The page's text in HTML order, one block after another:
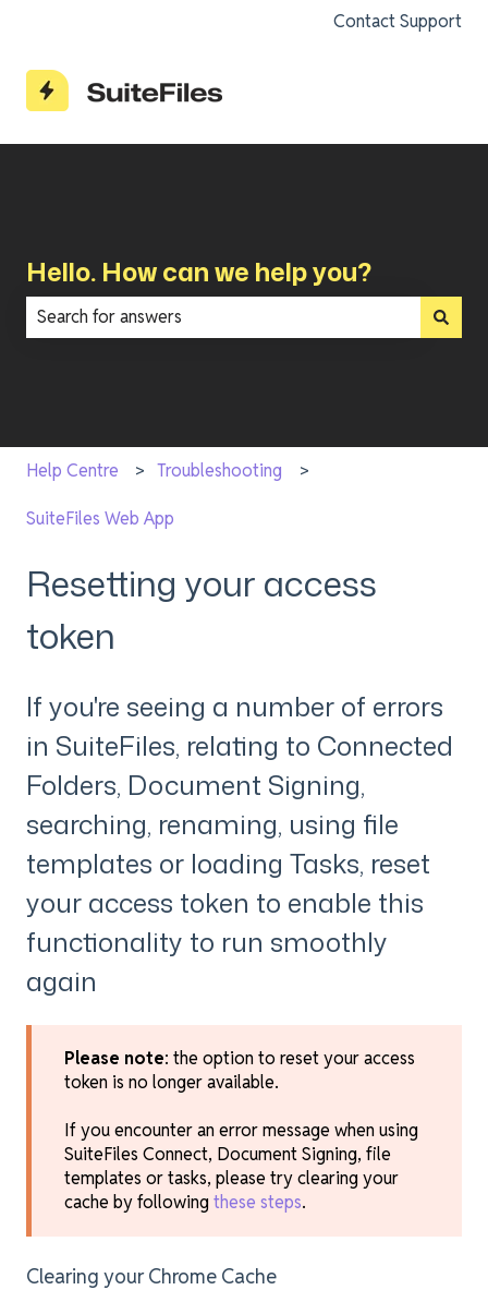
Contact Support
Hello. How can we help you?
Help Centre Troubleshooting
SuiteFiles Web App
Resetting your access
token
If you're seeing a number of errors
in SuiteFiles, relating to Connected
Folders, Document Signing,
searching, renaming, using file
templates or loading Tasks, reset
your access token to enable this
functionality to run smoothly
again
Please note: the option to reset your access
token is no longer available.
If you encounter an error message when using
SuiteFiles Connect, Document Signing, file
templates or tasks, please try clearing your
cache by followingthese steps.
Clearing your Chrome Cache